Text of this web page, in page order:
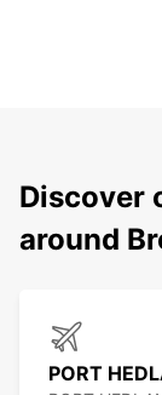
Discover
around
PORT